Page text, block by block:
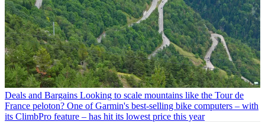
Deals and Bargains Looking to scale mountains like the Tour de
France peloton? One of Garmin's best-selling bike computers – with
its ClimbPro feature – has hit its lowest price this year